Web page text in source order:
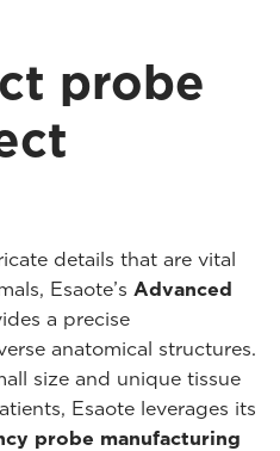
probe
details that are vital
Esaote’s Advanced
a precise
anatomical structures.
size and unique tissue
Esaote leverages its
probe manufacturing